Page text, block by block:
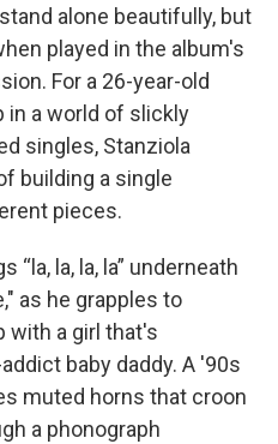
alone beautifully, but
played in the album's
For a 26-year-old
in a world of slickly
singles, Stanziola
building a single
pieces.
“la, la, la, la” underneath
as he grapples to
with a girl that's
baby daddy. A '90s
muted horns that croon
a phonograph